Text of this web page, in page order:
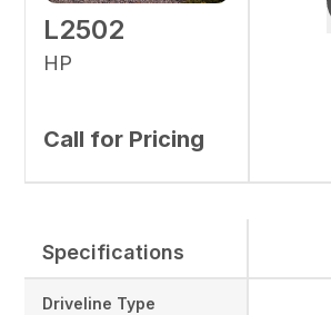
L2502
HP
Call for Pricing
Specifications
Driveline Type